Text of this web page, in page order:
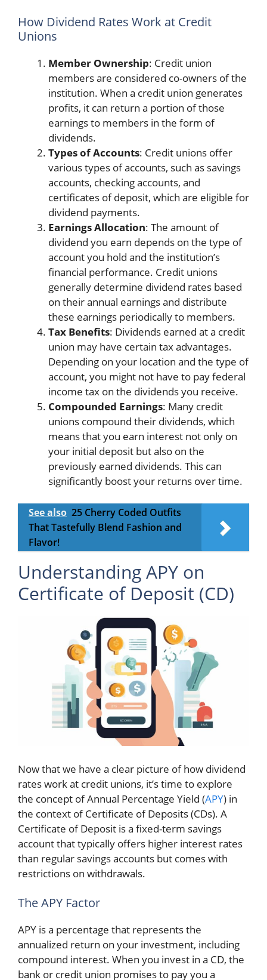
How Dividend Rates Work at Credit
Unions
Member Ownership: Credit union
members are considered co-owners of the
institution. When a credit union generates
profits, it can return a portion of those
earnings to members in the form of
dividends.
Types of Accounts: Credit unions offer
various types of accounts, such as savings
accounts, checking accounts, and
certificates of deposit, which are eligible for
dividend payments.
Earnings Allocation: The amount of
dividend you earn depends on the type of
account you hold and the institution’s
financial performance. Credit unions
generally determine dividend rates based
on their annual earnings and distribute
these earnings periodically to members.
Tax Benefits: Dividends earned at a credit
union may have certain tax advantages.
Depending on your location and the type of
account, you might not have to pay federal
income tax on the dividends you receive.
Compounded Earnings: Many credit
unions compound their dividends, which
means that you earn interest not only on
your initial deposit but also on the
previously earned dividends. This can
significantly boost your returns over time.
See also 25 Cherry Coded Outfits
That Tastefully Blend Fashion and
Flavor!
Understanding APY on
Certificate of Deposit (CD)
Now that we have a clear picture of how dividend
rates work at credit unions, it’s time to explore
the concept of Annual Percentage Yield (APY) in
the context of Certificate of Deposits (CDs). A
Certificate of Deposit is a fixed-term savings
account that typically offers higher interest rates
than regular savings accounts but comes with
restrictions on withdrawals.
The APY Factor
APY is a percentage that represents the
annualized return on your investment, including
compound interest. When you invest in a CD, the
bank or credit union promises to pay you a